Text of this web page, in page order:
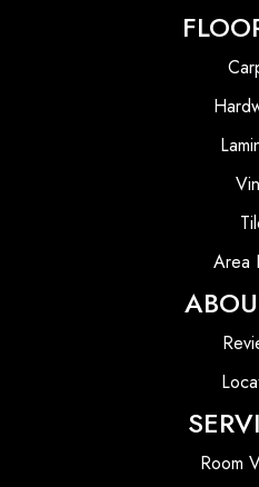
Area
Room